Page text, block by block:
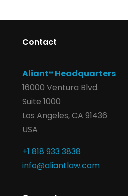
Contact
Aliant® Headquarters
16000 Ventura Blvd.
Suite 1000
Los Angeles, CA 91436
USA
+1 818 933 3838
info@aliantlaw.com